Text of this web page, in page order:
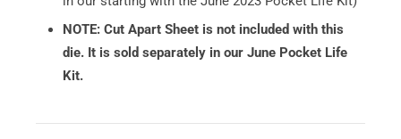
NOTE: Cut Apart Sheet is not included with this
die. It is sold separately in our June Pocket Life
Kit.